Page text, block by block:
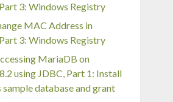
3: Windows Registry
MAC Address in
3: Windows Registry
MariaDB on
using JDBC, Part 1: Install
sample database and grant